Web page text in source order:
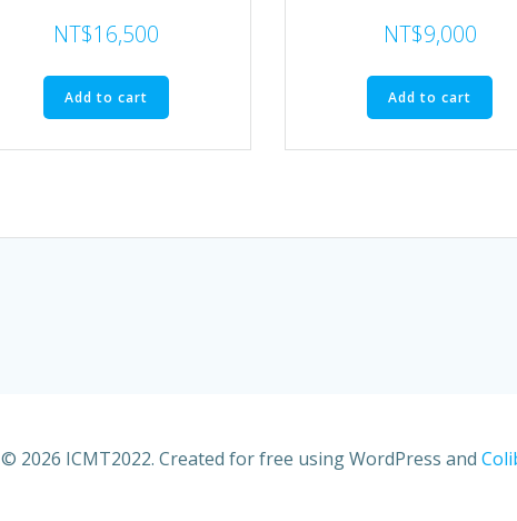
NT$16,500
Add to cart
NT$9,000
Add to cart
© 2026 ICMT2022. Created for free using WordPress and